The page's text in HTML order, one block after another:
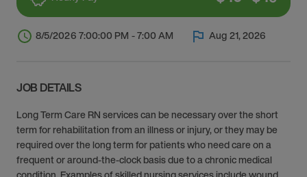
8/5/2026 7:00:00 PM - 7:00 AM Aug 21, 2026
JOB DETAILS
Long Term Care RN services can be necessary over the short
term for rehabilitation from an illness or injury, or they may be
required over the long term for patients who need care on a
frequent or around-the-clock basis due to a chronic medical